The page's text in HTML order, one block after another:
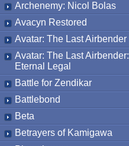
Archenemy: Nicol Bolas
Avacyn Restored
Avatar: The Last Airbender
Avatar: The Last Airbender:
Eternal Legal
Battle for Zendikar
Battlebond
Beta
Betrayers of Kamigawa